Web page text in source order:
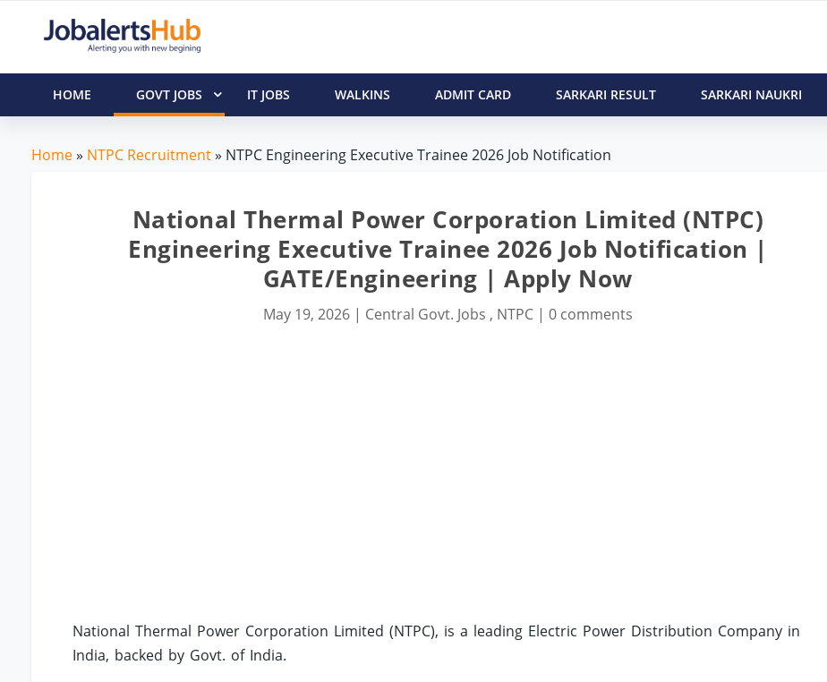
HOME GOVT JOBS IT JOBS WALKINS ADMIT CARD SARKARI RESULT SARKARI NAUKRI
Home» NTPC Recruitment» NTPC Engineering Executive Trainee 2026 Job Notification
National Thermal Power Corporation Limited (NTPC)
Engineering Executive Trainee 2026 Job Notification |
GATE/Engineering | Apply Now
May 19, 2026| Central Govt. Jobs , NTPC| 0 comments
National Thermal Power Corporation Limited (NTPC), is a leading Electric Power Distribution Company in
India, backed by Govt. of India.